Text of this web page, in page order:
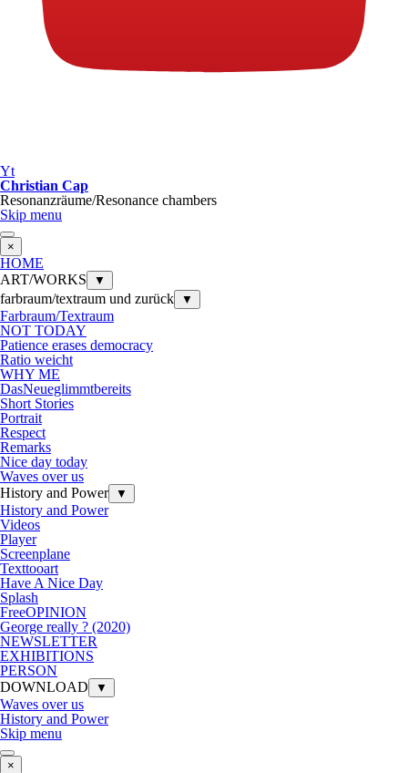
Yt
Christian Cap
Resonanzräume/Resonance chambers
Skip menu
×
HOME
ART/WORKS
▼
farbraum/textraum und zurück ▼
Farbraum/Textraum
NOT TODAY
Patience erases democracy
Ratio weicht
WHY ME
DasNeueglimmtbereits
Short Stories
Portrait
Respect
Remarks
Nice day today
Waves over us
History and Power
▼
History and Power
Videos
Player
Screenplane
Texttooart
Have A Nice Day
Splash
FreeOPINION
George really ? (2020)
NEWSLETTER
EXHIBITIONS
PERSON
DOWNLOAD
▼
Waves over us
History and Power
Skip menu
×